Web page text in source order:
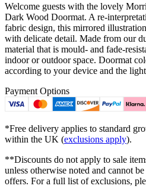
Welcome guests with the lovely
Dark Wood Doormat. A re-
fabric design, this mirrored
with delicate detail. Made from our
material that is mould- and fade-
indoor or outdoor space. Doormat
according to your device and the
Payment Options
*Free delivery applies to standard
within the UK (exclusions apply).
**Discounts do not apply to sale
unless otherwise noted and cannot
offers. For a full list of exclusions,